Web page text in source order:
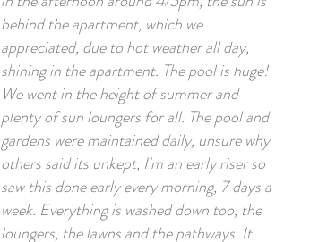
behind the apartment, which we
appreciated, due to hot weather all day,
shining in the apartment. The pool is huge!
We went in the height of summer and
plenty of sun loungers for all. The pool and
gardens were maintained daily, unsure why
others said its unkept, I'm an early riser so
saw this done early every morning, 7 days a
week. Everything is washed down too, the
loungers, the lawns and the pathways. It